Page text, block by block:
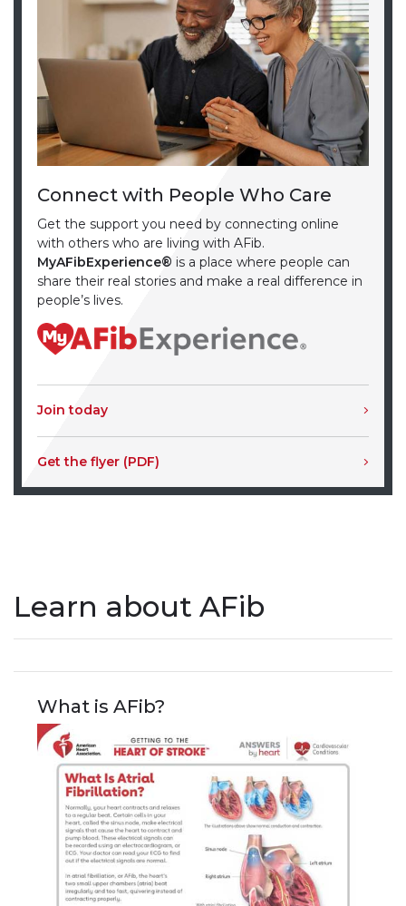
Connect with People Who Care
Get the support you need by connecting online
with others who are living with AFib.
MyAFibExperience® is a place where people can
share their real stories and make a real difference in
people’s lives.
Join today
Get the flyer (PDF)
Learn about AFib
What is AFib?